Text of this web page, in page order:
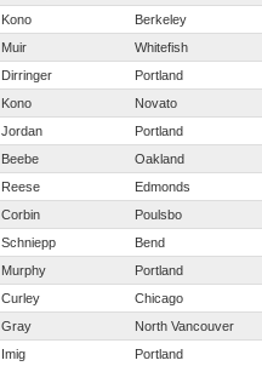
Kono Berkeley
Muir Whitefish
Dirringer Portland
Kono Novato
Jordan Portland
Beebe Oakland
Reese Edmonds
Corbin Poulsbo
Schniepp Bend
Murphy Portland
Curley Chicago
Gray North Vancouver
Imig Portland